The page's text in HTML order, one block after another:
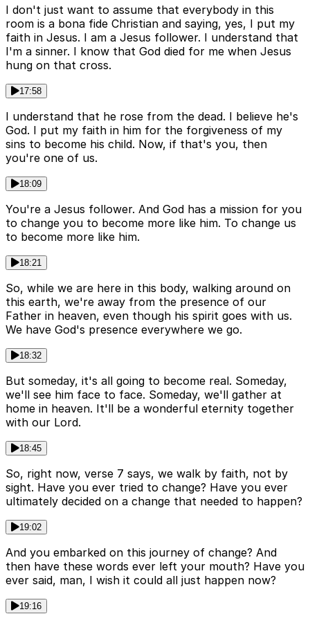
I don't just want to assume that everybody in this
room is a bona fide Christian and saying, yes, I put my
faith in Jesus. I am a Jesus follower. I understand that
I'm a sinner. I know that God died for me when Jesus
hung on that cross.
17:58
I understand that he rose from the dead. I believe he's
God. I put my faith in him for the forgiveness of my
sins to become his child. Now, if that's you, then
you're one of us.
18:09
You're a Jesus follower. And God has a mission for you
to change you to become more like him. To change us
to become more like him.
18:21
So, while we are here in this body, walking around on
this earth, we're away from the presence of our
Father in heaven, even though his spirit goes with us.
We have God's presence everywhere we go.
18:32
But someday, it's all going to become real. Someday,
we'll see him face to face. Someday, we'll gather at
home in heaven. It'll be a wonderful eternity together
with our Lord.
18:45
So, right now, verse 7 says, we walk by faith, not by
sight. Have you ever tried to change? Have you ever
ultimately decided on a change that needed to happen?
19:02
And you embarked on this journey of change? And
then have these words ever left your mouth? Have you
ever said, man, I wish it could all just happen now?
19:16